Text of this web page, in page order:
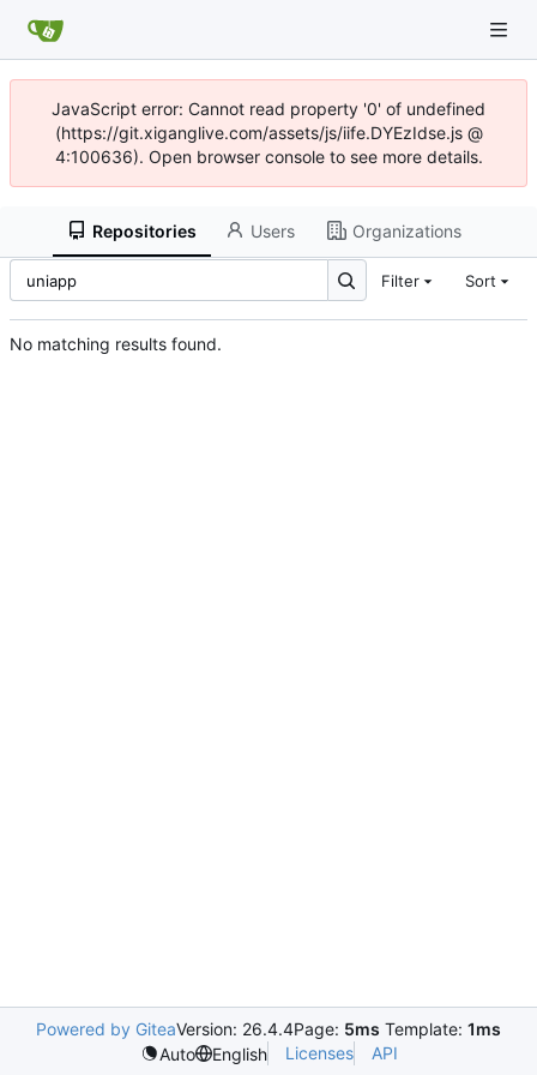
JavaScript error: Cannot read property '0' of undefined
(https://git.xiganglive.com/assets/js/iife.DYEzIdse.js @
4:100636). Open browser console to see more details.
Repositories Users Organizations
Filter Sort
No matching results found.
Powered by GiteaVersion: 26.4.4Page: 5ms Template: 1ms
Auto
English Licenses API